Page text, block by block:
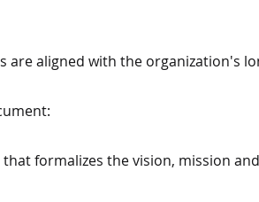
are aligned with the organization's
formalizes the vision, mission